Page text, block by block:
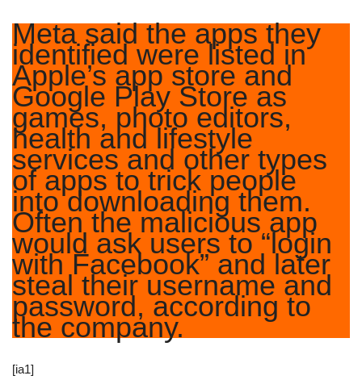
Meta said the apps they
identified were listed in
Apple’s app store and
Google Play Store as
games, photo editors,
health and lifestyle
services and other types
of apps to trick people
into downloading them.
Often the malicious app
would ask users to “login
with Facebook” and later
steal their username and
password, according to
the company.
[ia1]